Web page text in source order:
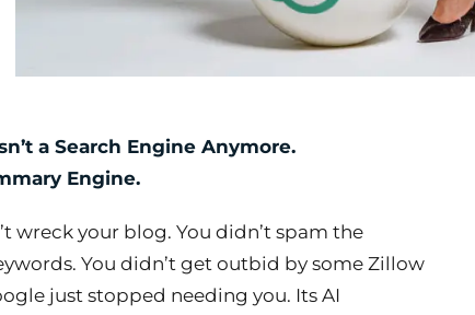
a Search Engine Anymore.
Engine.
wreck your blog. You didn’t spam the
You didn’t get outbid by some Zillow
just stopped needing you. Its AI